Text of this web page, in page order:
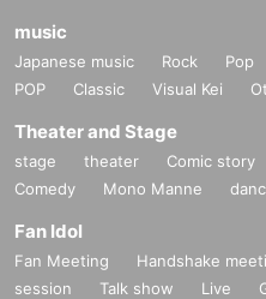
music
Japanese music Rock Pop
POP
Classic Visual Kei
Theater and Stage
stage theater Comic story
Comedy
Mono Manne
Fan Idol
Fan Meeting Handshake
session
Talk show Live